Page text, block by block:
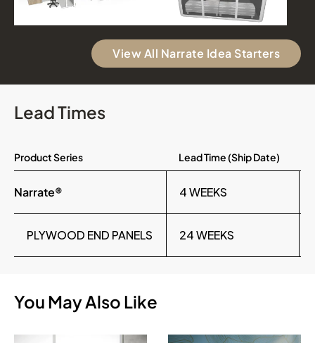
View All Narrate Idea Starters
Lead Times
Product Series Lead Time (Ship Date)
Narrate® 4 WEEKS
PLYWOOD END PANELS 24 WEEKS
You May Also Like